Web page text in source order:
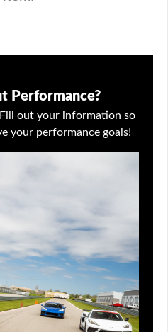
Performance?
out your information so
your performance goals!